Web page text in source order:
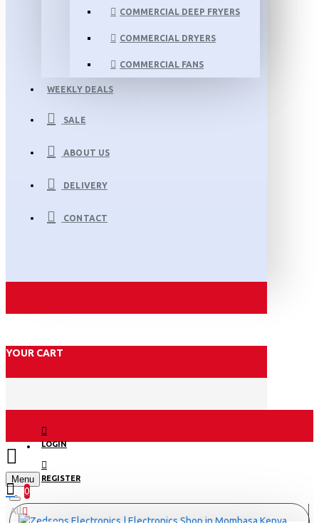
COMMERCIAL DEEP FRYERS
COMMERCIAL DRYERS
COMMERCIAL FANS
WEEKLY DEALS
SALE
ABOUT US
DELIVERY
CONTACT
YOUR CART
LOGIN
REGISTER
Menu
0
All